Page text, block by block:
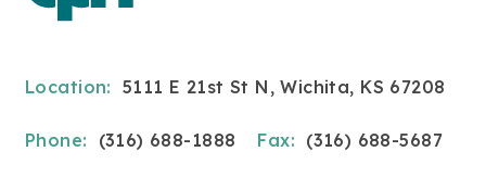
Location: 5111 E 21st St N, Wichita, KS 67208
Phone: (316) 688-1888 Fax: (316) 688-5687